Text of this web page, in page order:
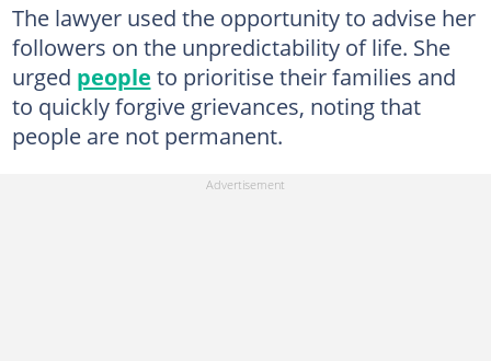
The lawyer used the opportunity to advise her
followers on the unpredictability of life. She
urged people to prioritise their families and
to quickly forgive grievances, noting that
people are not permanent.